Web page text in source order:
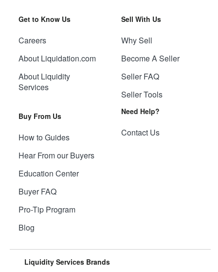
Get to Know Us
Careers
About Liquidation.com
About Liquidity
Services
Buy From Us
How to Guides
Hear From our Buyers
Education Center
Buyer FAQ
Pro-Tip Program
Blog
Sell With Us
Why Sell
Become A Seller
Seller FAQ
Seller Tools
Need Help?
Contact Us
Liquidity Services Brands